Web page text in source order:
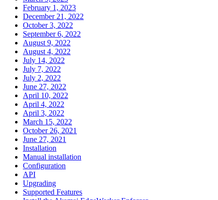
February 1, 2023
December 21, 2022
October 3, 2022
September 6, 2022
August 9, 2022
August 4, 2022
July 14, 2022
July 7, 2022
July 2, 2022
June 27, 2022
April 10, 2022
April 4, 2022
April 3, 2022
March 15, 2022
October 26, 2021
June 27, 2021
Installation
Manual installation
Configuration
API
Upgrading
Supported Features